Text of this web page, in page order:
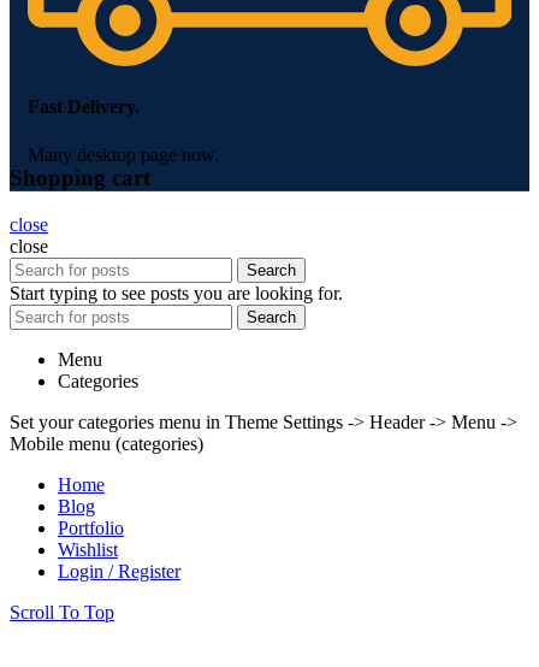
Fast Delivery.
Many desktop page now.
Shopping cart
close
close
Search
Start typing to see posts you are looking for.
Search
Menu
Categories
Set your categories menu in Theme Settings -> Header -> Menu ->
Mobile menu (categories)
Home
Blog
Portfolio
Wishlist
Login / Register
Scroll To Top